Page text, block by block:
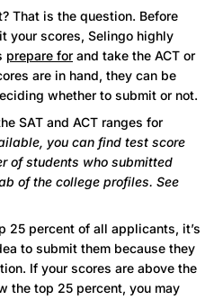
That is the question. Before
your scores, Selingo highly
prepare for and take the ACT or
are in hand, they can be
whether to submit or not.
SAT and ACT ranges for
you can find test score
of students who submitted
of the college profiles. See
25 percent of all applicants, it’s
to submit them because they
If your scores are above the
the top 25 percent, you may